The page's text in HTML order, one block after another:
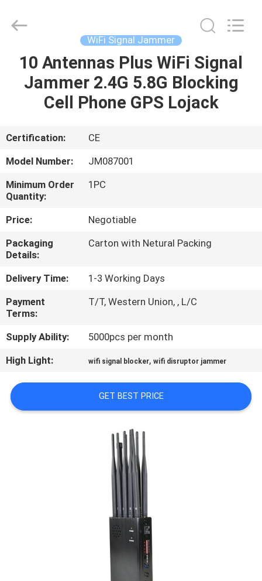
HOME
PRODUCTS
ABOUT
US
FACTORY
TOUR
QUALITY
CONTROL
CONTACT
US
NEWS
CASES
Limited.
Reserved.
WiFi Signal Jammer
10 Antennas Plus WiFi Signal
Jammer 2.4G 5.8G Blocking
Cell Phone GPS Lojack
Certification:
CE
Model Number:
JM087001
Minimum Order
Quantity:
1PC
Price:
Negotiable
Packaging
Details:
Carton with Netural Packing
Delivery Time:
1-3 Working Days
Payment
Terms:
T/T, Western Union, , L/C
Supply Ability:
5000pcs per month
High Light:
wifi signal blocker,wifi disruptor jammer
GET BEST PRICE